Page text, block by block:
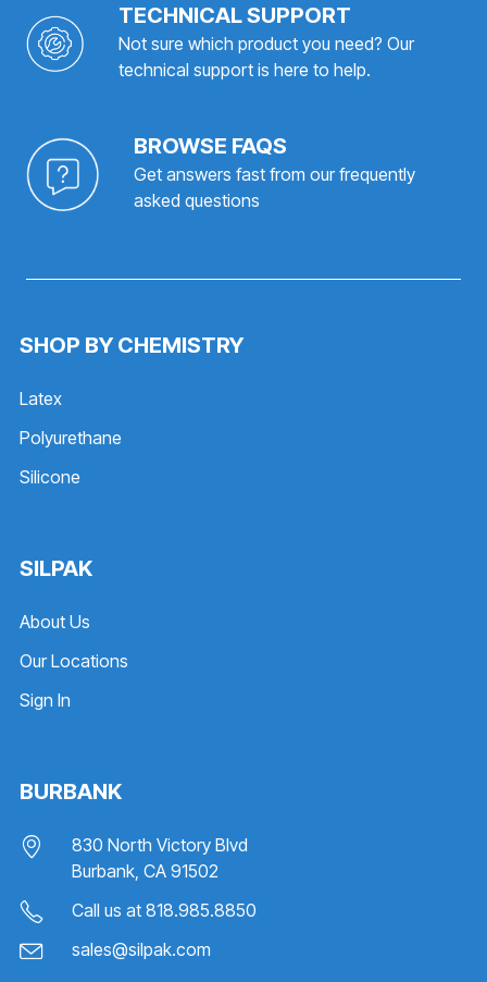
TECHNICAL SUPPORT
Not sure which product you need? Our
technical support is here to help.
BROWSE FAQS
Get answers fast from our frequently
asked questions
SHOP BY CHEMISTRY
Latex
Polyurethane
Silicone
SILPAK
About Us
Our Locations
Sign In
BURBANK
830 North Victory Blvd
Burbank, CA 91502
Call us at 818.985.8850
sales@silpak.com